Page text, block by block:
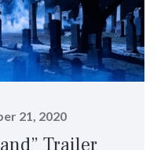
21, 2020
Trailer